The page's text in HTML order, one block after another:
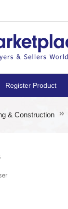
Register Product
& Construction